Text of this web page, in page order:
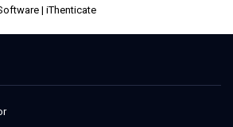
| iThenticate